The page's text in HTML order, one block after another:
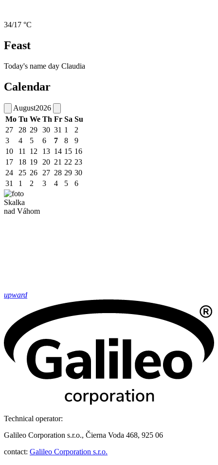
34/17 °C
Feast
Today's name day Claudia
Calendar
August2026
Mo Tu We Th Fr Sa Su
27
28 29 30 31 1
2
3
4 5 6 7 8
9
10
11 12 13 14 15 16
17
18 19 20 21 22 23
24
25 26 27 28 29 30
31
1 2 3 4 5 6
Skalka
nad Váhom
upward
Technical operator:
Galileo Corporation s.r.o., Čierna Voda 468, 925 06
contact: Galileo Corporation s.r.o.